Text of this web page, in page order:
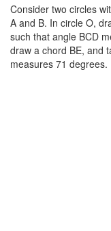
Consider two circles
A and B. In circle O,
such that angle BCD
draw a chord BE, and
measures 71